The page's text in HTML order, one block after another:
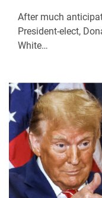
After much
President-elect,
White…